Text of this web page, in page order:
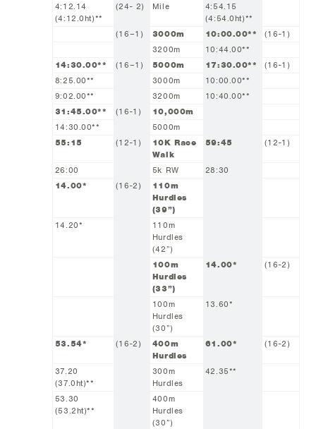
4:12.14
(4:12.0ht)**
(24- 2) Mile
4:54.15
(4:54.0ht)**
(16–1)
3000m 10:00.00**
(16-1)
3200m
10:44.00**
14:30.00**
(16–1) 5000m 17:30.00**
(16-1)
8:25.00**
3000m
10:00.00**
9:02.00**
3200m
10:40.00**
31:45.00**
(16-1)
10,000m
14:30.00**
5000m
55:15
(12-1)
10K Race
Walk
59:45 (12-1)
26:00 5k RW
28:30
14.00*
(16-2)
110m
Hurdles
(39”)
14.20*
110m
Hurdles
(42”)
100m
Hurdles
(33”)
14.00* (16-2)
100m
Hurdles
(30”)
13.60*
53.54* (16-2)
400m
Hurdles
61.00* (16-2)
37.20
(37.0ht)**
300m
Hurdles
42.35**
53.30
(53.2ht)**
400m
Hurdles
(30”)